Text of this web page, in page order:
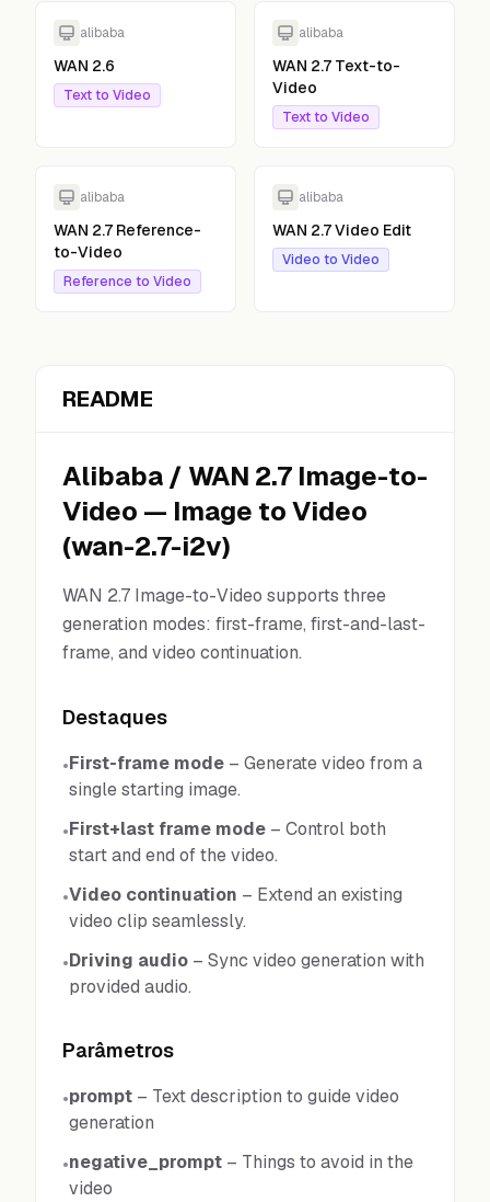
alibaba
WAN 2.6
Text to Video
alibaba
WAN 2.7 Text-to-
Video
Text to Video
alibaba
WAN 2.7 Reference-
to-Video
Reference to Video
alibaba
WAN 2.7 Video Edit
Video to Video
README
Alibaba/ WAN 2.7 Image-to-
Video — Image to Video
(wan-2.7-i2v)
WAN 2.7 Image-to-Video supports three
generation modes: first-frame, first-and-last-
frame, and video continuation.
Destaques
•First-frame mode – Generate video from a
single starting image.
•First+last frame mode – Control both
start and end of the video.
•Video continuation – Extend an existing
video clip seamlessly.
•Driving audio – Sync video generation with
provided audio.
Parâmetros
•prompt – Text description to guide video
generation
•negative_prompt – Things to avoid in the
video